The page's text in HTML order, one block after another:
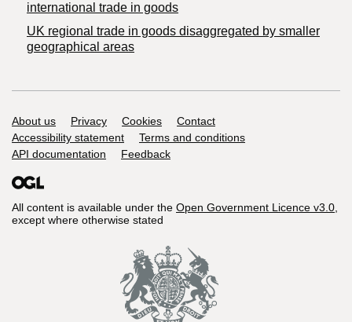
international trade in goods
UK regional trade in goods disaggregated by smaller
geographical areas
Support links
About us Privacy Cookies
Contact
Accessibility statement
Terms and conditions
API documentation
Feedback
All content is available under the Open Government Licence v3.0,
except where otherwise stated